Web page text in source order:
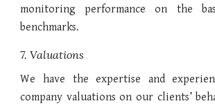
monitoring performance on the
benchmarks.
7. Valuations
We have the expertise and
company valuations on our clients’